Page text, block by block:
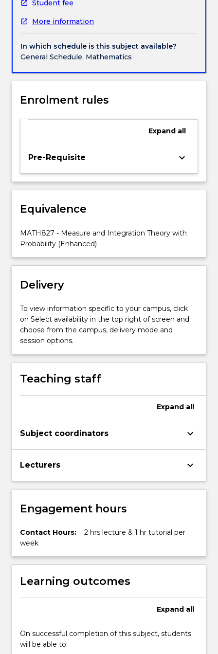
functions,
approximation
by
simple
Lebesgue
monotone
theorem,
coincidence
of
Lebesgue
Riemann
integral
integrable
functions.
…
more
content
the
Read
More
button
below.
Student fee
More information
In which schedule is this subject available?
General Schedule, Mathematics
Enrolment rules
Expand all
Pre-Requisite keyboard_arrow_down
Equivalence
MATH827 - Measure and Integration Theory with
Probability (Enhanced)
Delivery
To view information specific to your campus, click
on Select availability in the top right of screen and
choose from the campus, delivery mode and
session options.
Teaching staff
Expand all
Subject coordinators keyboard_arrow_down
Lecturers keyboard_arrow_down
Engagement hours
Contact Hours:
2 hrs lecture & 1 hr tutorial per
week
Learning outcomes
Expand all
On successful completion of this subject, students
will be able to: